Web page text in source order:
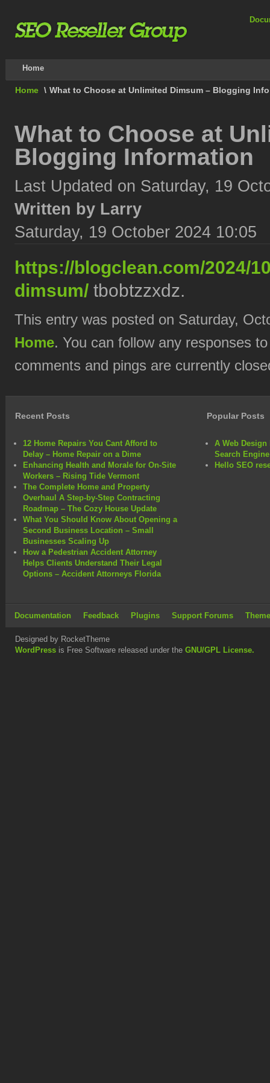
Home
Home \ What to Choose at Unlimited Dimsum – Blogging
What to Choose at
Blogging Information
Last Updated on Saturday, 19
Written by Larry
Saturday, 19 October 2024 10:05
https://blogclean.com/2024/
dimsum/ tbobtzzxdz.
This entry was posted on Saturday,
Home. You can follow any responses
comments and pings are currently
Recent Posts
12 Home Repairs You Cant Afford to
Delay – Home Repair on a Dime
Enhancing Health and Morale for On-Site
Workers – Rising Tide Vermont
The Complete Home and Property
Overhaul A Step-by-Step Contracting
Roadmap – The Cozy House Update
What You Should Know About Opening a
Second Business Location – Small
Businesses Scaling Up
How a Pedestrian Accident Attorney
Helps Clients Understand Their Legal
Options – Accident Attorneys Florida
Popular Posts
A Web Design
Search
Hello SEO
Documentation Feedback Plugins Support Forums
Designed by RocketTheme
WordPress is Free Software released under the GNU/GPL License.